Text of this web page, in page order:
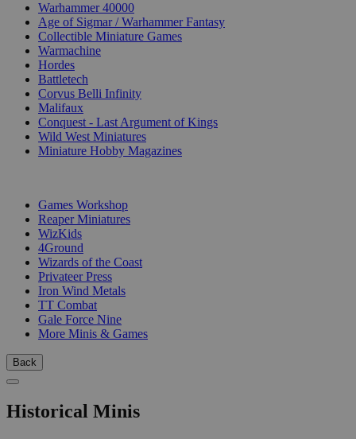
Warhammer 40000
Age of Sigmar / Warhammer Fantasy
Collectible Miniature Games
Warmachine
Hordes
Battletech
Corvus Belli Infinity
Malifaux
Conquest - Last Argument of Kings
Wild West Miniatures
Miniature Hobby Magazines
Games Workshop
Reaper Miniatures
WizKids
4Ground
Wizards of the Coast
Privateer Press
Iron Wind Metals
TT Combat
Gale Force Nine
More Minis & Games
Back
Historical Minis